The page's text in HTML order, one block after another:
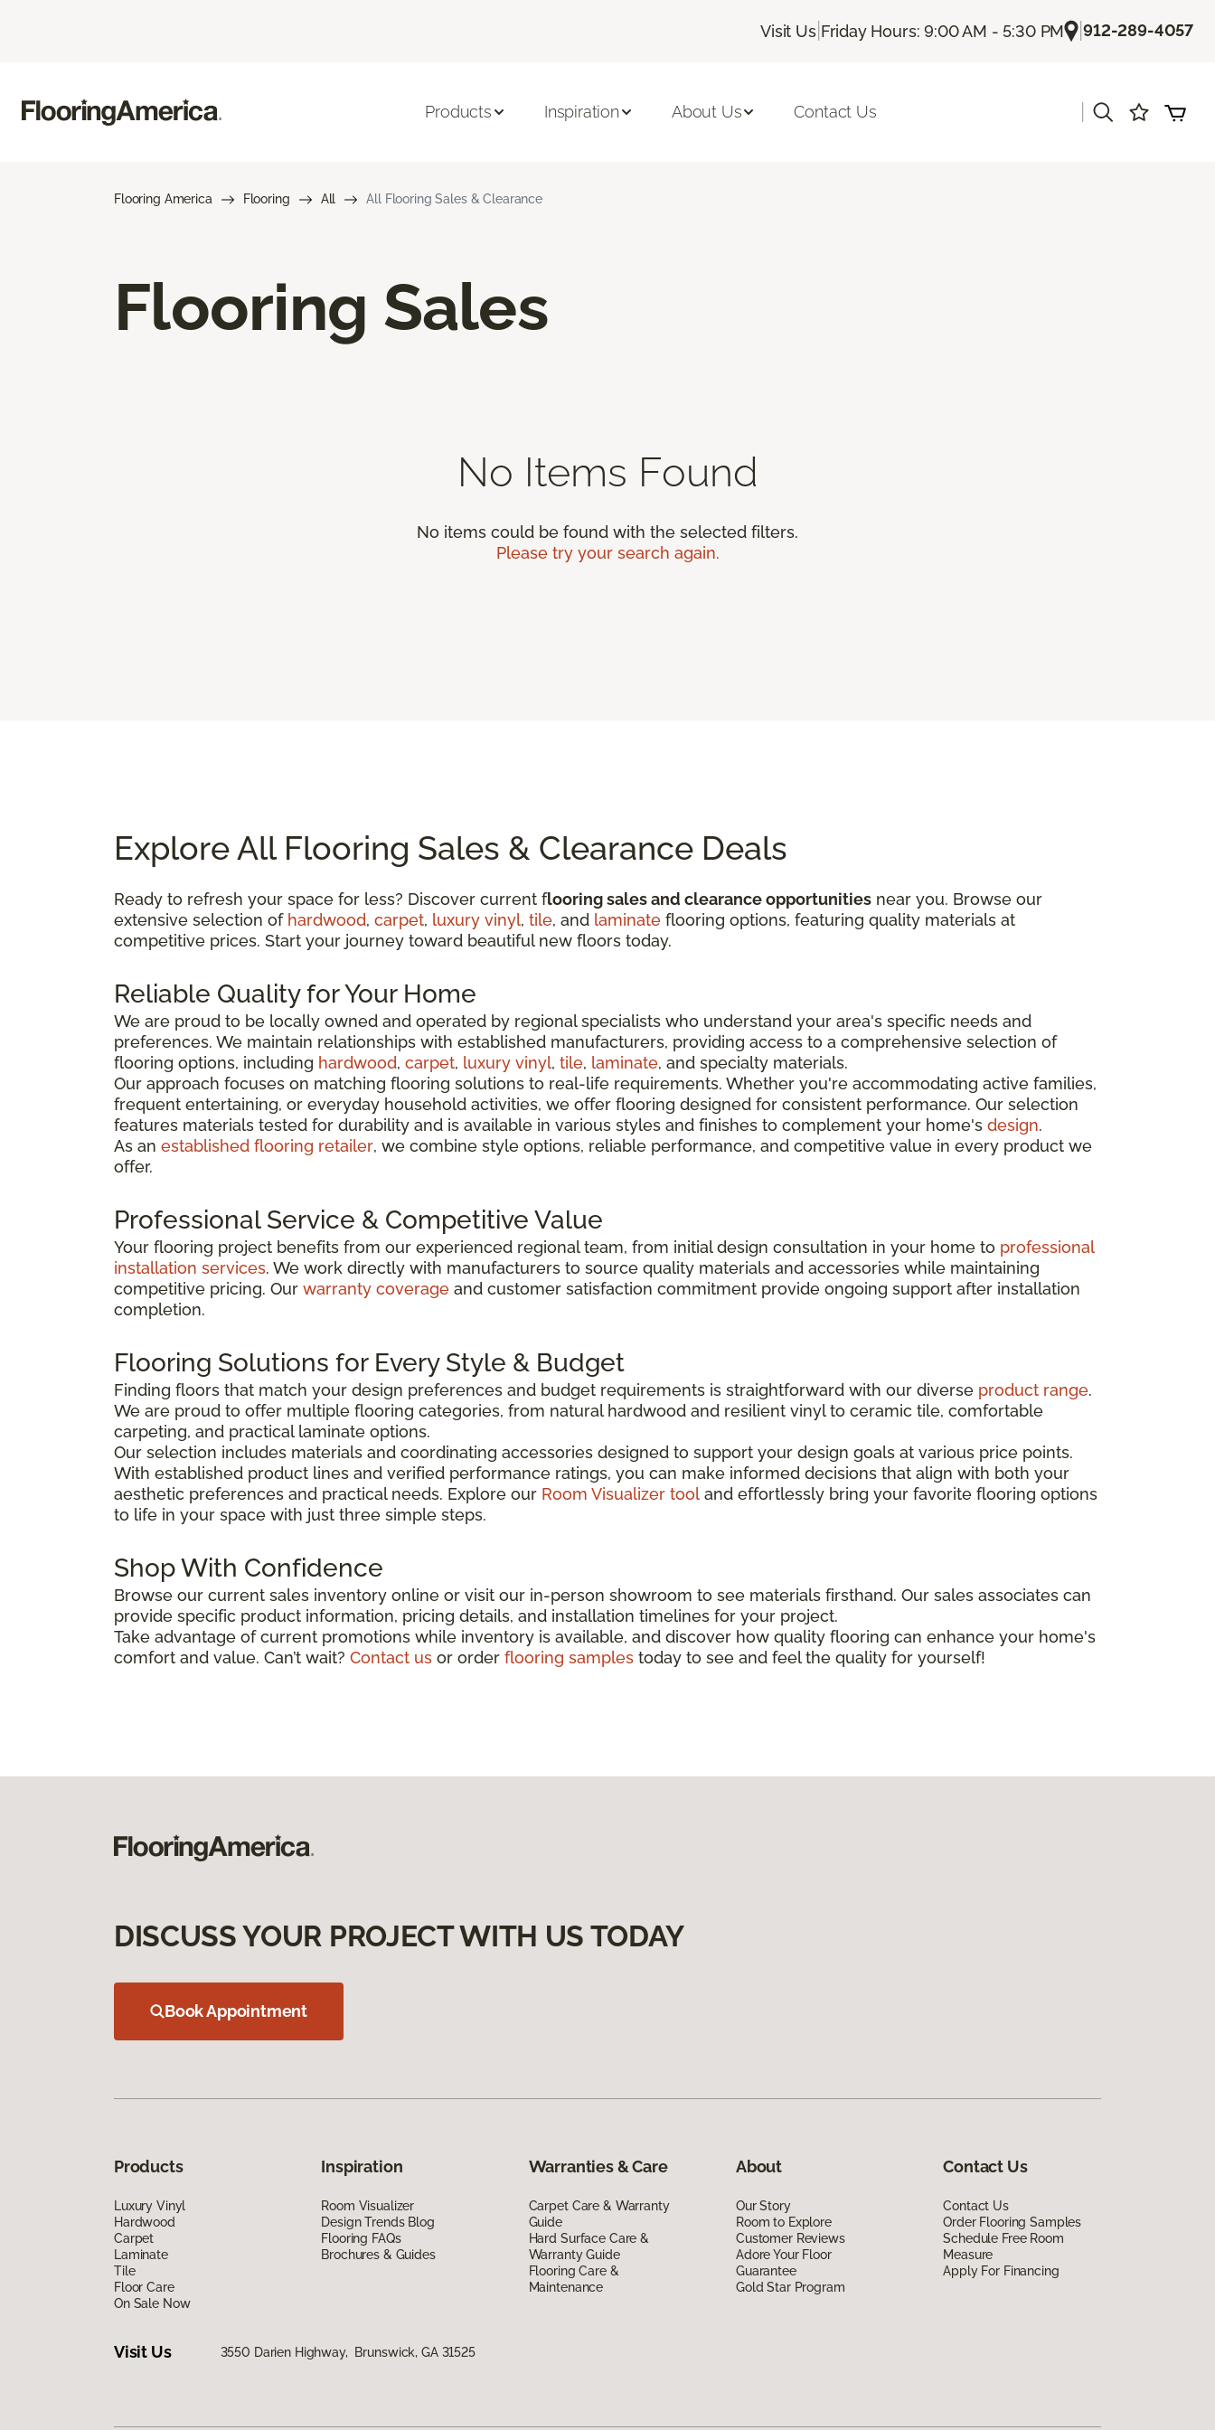
Visit Us| Friday Hours: 9:00 AM - 5:30 PM |912-289-4057
Products Inspiration About Us Contact Us
Flooring America Flooring All All Flooring Sales & Clearance
Flooring Sales
No Items Found
No items could be found with the selected filters.
Please try your search again.
Explore All Flooring Sales & Clearance Deals
Ready to refresh your space for less? Discover current flooring sales and clearance opportunities near you. Browse our
extensive selection of hardwood, carpet, luxury vinyl, tile, and laminate flooring options, featuring quality materials at
competitive prices. Start your journey toward beautiful new floors today.
Reliable Quality for Your Home
We are proud to be locally owned and operated by regional specialists who understand your area's specific needs and
preferences. We maintain relationships with established manufacturers, providing access to a comprehensive selection of
flooring options, including hardwood, carpet, luxury vinyl, tile, laminate, and specialty materials.
Our approach focuses on matching flooring solutions to real-life requirements. Whether you're accommodating active families,
frequent entertaining, or everyday household activities, we offer flooring designed for consistent performance. Our selection
features materials tested for durability and is available in various styles and finishes to complement your home's design.
As an established flooring retailer, we combine style options, reliable performance, and competitive value in every product we
offer.
Professional Service & Competitive Value
Your flooring project benefits from our experienced regional team, from initial design consultation in your home to professional
installation services. We work directly with manufacturers to source quality materials and accessories while maintaining
competitive pricing. Our warranty coverage and customer satisfaction commitment provide ongoing support after installation
completion.
Flooring Solutions for Every Style & Budget
Finding floors that match your design preferences and budget requirements is straightforward with our diverse product range.
We are proud to offer multiple flooring categories, from natural hardwood and resilient vinyl to ceramic tile, comfortable
carpeting, and practical laminate options.
Our selection includes materials and coordinating accessories designed to support your design goals at various price points.
With established product lines and verified performance ratings, you can make informed decisions that align with both your
aesthetic preferences and practical needs. Explore our Room Visualizer tool and effortlessly bring your favorite flooring options
to life in your space with just three simple steps.
Shop With Confidence
Browse our current sales inventory online or visit our in-person showroom to see materials firsthand. Our sales associates can
provide specific product information, pricing details, and installation timelines for your project.
Take advantage of current promotions while inventory is available, and discover how quality flooring can enhance your home's
comfort and value. Can’t wait? Contact us or order flooring samples today to see and feel the quality for yourself!
DISCUSS YOUR PROJECT WITH US TODAY
Book Appointment
Products
Luxury Vinyl
Hardwood
Carpet
Laminate
Tile
Floor Care
On Sale Now
Inspiration
Room Visualizer
Design Trends Blog
Flooring FAQs
Brochures & Guides
Warranties & Care
Carpet Care & Warranty
Guide
Hard Surface Care &
Warranty Guide
Flooring Care &
Maintenance
About
Our Story
Room to Explore
Customer Reviews
Adore Your Floor
Guarantee
Gold Star Program
Contact Us
Contact Us
Order Flooring Samples
Schedule Free Room
Measure
Apply For Financing
Visit Us 3550 Darien Highway, Brunswick, GA 31525